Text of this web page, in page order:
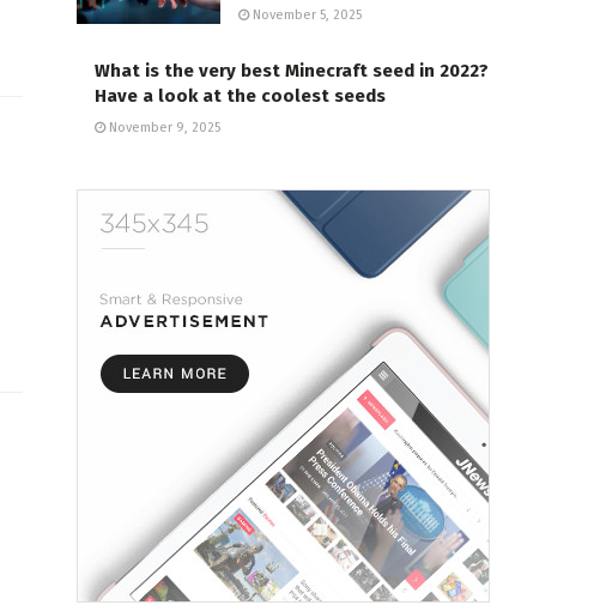
November 5, 2025
What is the very best Minecraft seed in 2022?
Have a look at the coolest seeds
November 9, 2025